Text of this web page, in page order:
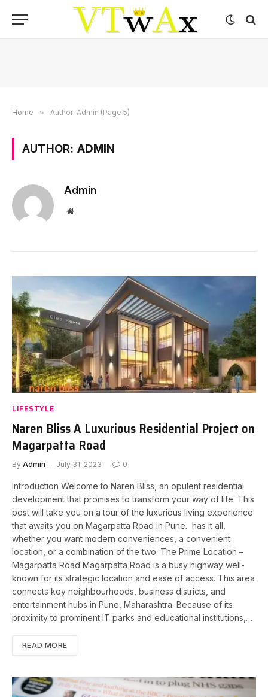
Home » Author: Admin (Page 5)
AUTHOR: ADMIN
Admin
Website
LIFESTYLE
Naren Bliss A Luxurious Residential Project on
Magarpatta Road
By Admin July 31, 2023 0
Introduction Welcome to Naren Bliss, an opulent residential
development that promises to transform your way of life. This
post will take you on a tour of the luxurious living experience
that awaits you on Magarpatta Road in Pune. has it all,
whether you want modern conveniences, a convenient
location, or a combination of the two. The Prime Location –
Magarpatta Road Magarpatta Road is a busy highway well-
known for its strategic location and ease of access. This area
connects key neighbourhoods, business districts, and
entertainment hubs in Pune, Maharashtra. Because of its
proximity to prominent IT parks and educational institutions,…
READ MORE